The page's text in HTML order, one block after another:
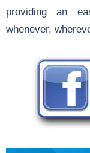
providing an
whenever,